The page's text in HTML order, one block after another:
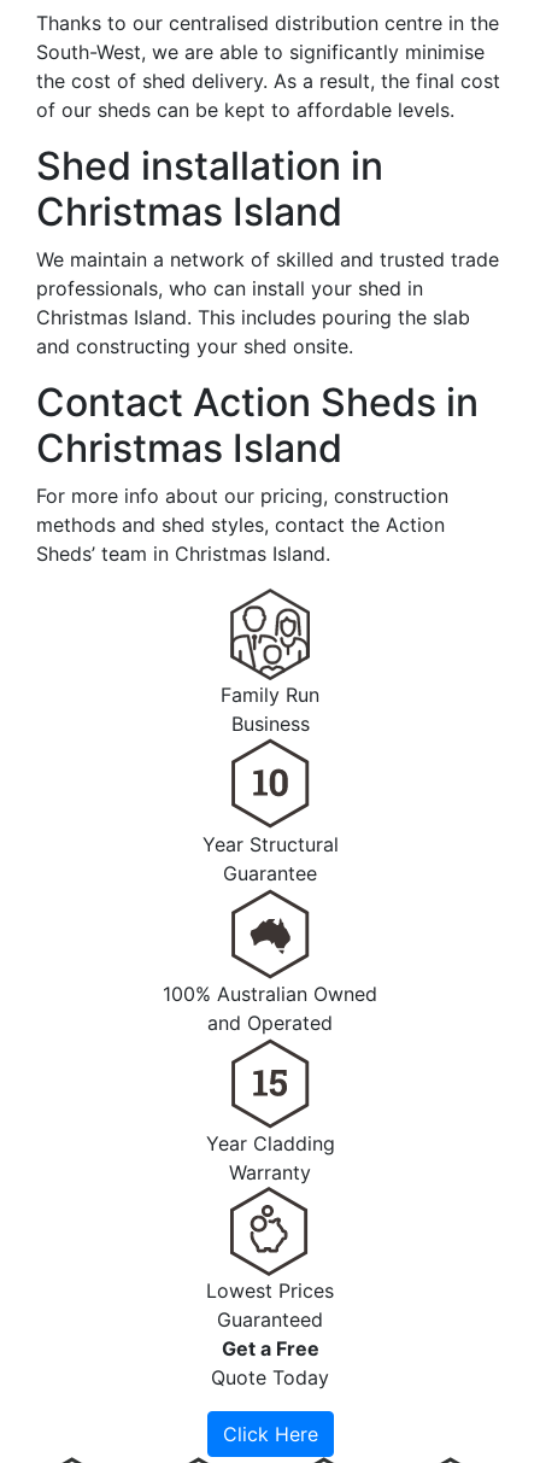
Thanks to our centralised distribution centre in the
South-West, we are able to significantly minimise
the cost of shed delivery. As a result, the final cost
of our sheds can be kept to affordable levels.
Shed installation in
Christmas Island
We maintain a network of skilled and trusted trade
professionals, who can install your shed in
Christmas Island. This includes pouring the slab
and constructing your shed onsite.
Contact Action Sheds in
Christmas Island
For more info about our pricing, construction
methods and shed styles, contact the Action
Sheds’ team in Christmas Island.
Family Run
Business
Year Structural
Guarantee
100% Australian Owned
and Operated
Year Cladding
Warranty
Lowest Prices
Guaranteed
Get a Free
Quote Today
Click Here